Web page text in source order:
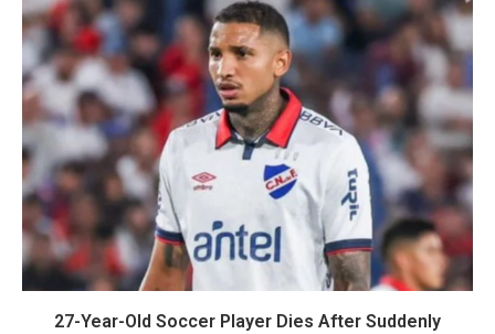
27-Year-Old Soccer Player Dies After Suddenly